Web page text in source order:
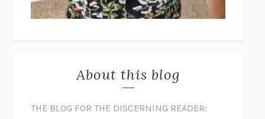
About this blog
THE BLOG FOR THE DISCERNING READER: